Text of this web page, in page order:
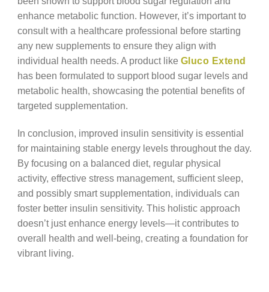
enhance metabolic function. However, it’s important to
consult with a healthcare professional before starting
any new supplements to ensure they align with
individual health needs. A product like Gluco Extend
has been formulated to support blood sugar levels and
metabolic health, showcasing the potential benefits of
targeted supplementation.
In conclusion, improved insulin sensitivity is essential
for maintaining stable energy levels throughout the day.
By focusing on a balanced diet, regular physical
activity, effective stress management, sufficient sleep,
and possibly smart supplementation, individuals can
foster better insulin sensitivity. This holistic approach
doesn’t just enhance energy levels—it contributes to
overall health and well-being, creating a foundation for
vibrant living.